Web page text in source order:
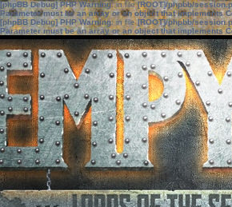
[phpBB Debug] PHP Warning: in file[ROOT]/phpbb/
Parameter must be an array or an object that implements
[phpBB Debug] PHP Warning: in file[ROOT]/phpbb/
Parameter must be an array or an object that implements